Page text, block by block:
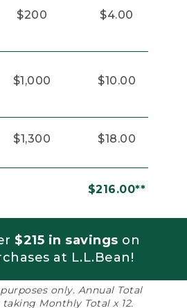
$200 $4.00
$1,000 $10.00
$1,300 $18.00
$216.00**
$215 in savings on
at L.L.Bean!
only. Annual Total
Monthly Total x 12.